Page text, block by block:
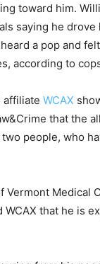
toward him.
saying he drove
a pop and
according to
affiliate WCAX
that the
people, who
Medical
that he is